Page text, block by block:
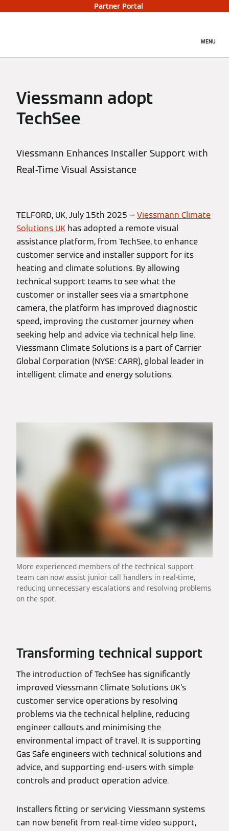
Partner Portal
MENU
Viessmann adopt
TechSee
Viessmann Enhances Installer Support with
Real-Time Visual Assistance
TELFORD, UK, July 15th 2025 —Viessmann Climate
Solutions UK has adopted a remote visual
assistance platform, from TechSee, to enhance
customer service and installer support for its
heating and climate solutions. By allowing
technical support teams to see what the
customer or installer sees via a smartphone
camera, the platform has improved diagnostic
speed, improving the customer journey when
seeking help and advice via technical help line.
Viessmann Climate Solutions is a part of Carrier
Global Corporation (NYSE: CARR), global leader in
intelligent climate and energy solutions.
More experienced members of the technical support
team can now assist junior call handlers in real-time,
reducing unnecessary escalations and resolving problems
on the spot.
Transforming technical support
The introduction of TechSee has significantly
improved Viessmann Climate Solutions UK’s
customer service operations by resolving
problems via the technical helpline, reducing
engineer callouts and minimising the
environmental impact of travel. It is supporting
Gas Safe engineers with technical solutions and
advice, and supporting end-users with simple
controls and product operation advice.
Installers fitting or servicing Viessmann systems
can now benefit from real-time video support,